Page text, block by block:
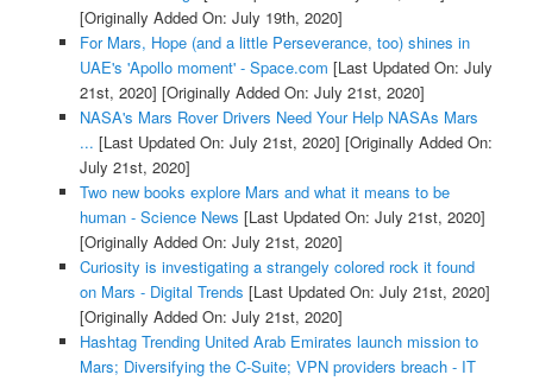
[Originally Added On: July 19th, 2020]
For Mars, Hope (and a little Perseverance, too) shines in
UAE's 'Apollo moment' - Space.com [Last Updated On: July
21st, 2020] [Originally Added On: July 21st, 2020]
NASA's Mars Rover Drivers Need Your Help NASAs Mars
... [Last Updated On: July 21st, 2020] [Originally Added On:
July 21st, 2020]
Two new books explore Mars and what it means to be
human - Science News [Last Updated On: July 21st, 2020]
[Originally Added On: July 21st, 2020]
Curiosity is investigating a strangely colored rock it found
on Mars - Digital Trends [Last Updated On: July 21st, 2020]
[Originally Added On: July 21st, 2020]
Hashtag Trending United Arab Emirates launch mission to
Mars; Diversifying the C-Suite; VPN providers breach - IT